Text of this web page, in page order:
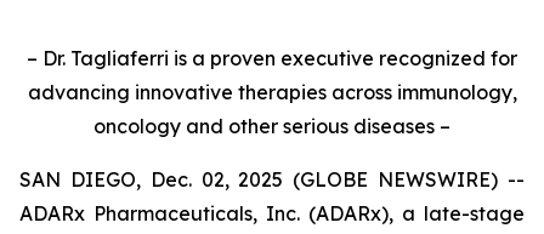
– Dr. Tagliaferri is a proven executive recognized for
advancing innovative therapies across immunology,
oncology and other serious diseases –
SAN DIEGO, Dec. 02, 2025 (GLOBE NEWSWIRE) --
ADARx Pharmaceuticals, Inc. (ADARx), a late-stage